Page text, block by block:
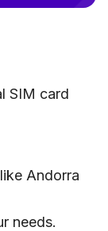
SIM card
Andorra
needs.